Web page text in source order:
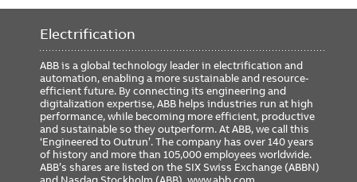
Electrification
ABB is a global technology leader in electrification and
automation, enabling a more sustainable and resource-
efficient future. By connecting its engineering and
digitalization expertise, ABB helps industries run at high
performance, while becoming more efficient, productive
and sustainable so they outperform. At ABB, we call this
‘Engineered to Outrun’. The company has over 140 years
of history and more than 105,000 employees worldwide.
ABB’s shares are listed on the SIX Swiss Exchange (ABBN)